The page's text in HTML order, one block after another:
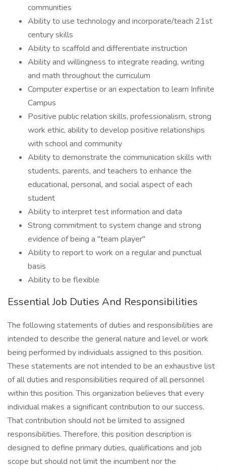
communities
Ability to use technology and incorporate/teach 21st
century skills
Ability to scaffold and differentiate instruction
Ability and willingness to integrate reading, writing
and math throughout the curriculum
Computer expertise or an expectation to learn Infinite
Campus
Positive public relation skills, professionalism, strong
work ethic, ability to develop positive relationships
with school and community
Ability to demonstrate the communication skills with
students, parents, and teachers to enhance the
educational, personal, and social aspect of each
student
Ability to interpret test information and data
Strong commitment to system change and strong
evidence of being a "team player"
Ability to report to work on a regular and punctual
basis
Ability to be flexible
Essential Job Duties And Responsibilities
The following statements of duties and responsibilities are
intended to describe the general nature and level or work
being performed by individuals assigned to this position.
These statements are not intended to be an exhaustive list
of all duties and responsibilities required of all personnel
within this position. This organization believes that every
individual makes a significant contribution to our success.
That contribution should not be limited to assigned
responsibilities. Therefore, this position description is
designed to define primary duties, qualifications and job
scope but should not limit the incumbent nor the